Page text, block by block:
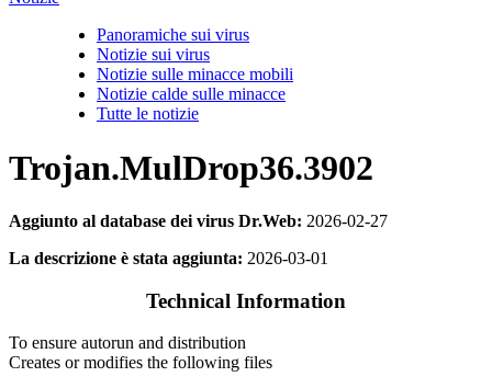
Panoramiche sui virus
Notizie sui virus
Notizie sulle minacce mobili
Notizie calde sulle minacce
Tutte le notizie
Trojan.MulDrop36.3902
Aggiunto al database dei virus Dr.Web: 2026-02-27
La descrizione è stata aggiunta: 2026-03-01
Technical Information
To ensure autorun and distribution
Creates or modifies the following files